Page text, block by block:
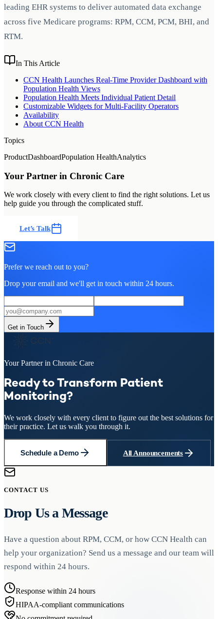
leading EHR systems to deliver automated data exchange
across five Medicare programs: RPM, CCM, PCM, BHI, and
RTM.
In This Article
CCN Health Launches Real-Time Provider Dashboard with
Population Health Views
Population Health Meets Individual Patient Detail
Customizable Widgets for Multi-Facility Operators
Availability
About CCN Health
Topics
ProductDashboardPopulation HealthAnalytics
Your Partner in Chronic Care
We work closely with every client to find the right solutions. Let us
help guide you through the complicated stuff.
Let’s Talk
Prefer we reach out to you?
Drop your email and we'll get in touch within 24 hours.
Get in Touch
Your Partner in Chronic Care
Ready to Transform Patient
Monitoring?
We work closely with every client to figure out the best solutions for
their practice. Let us walk you through it.
Schedule a Demo All Announcements
CONTACT US
Drop Us a Message
Have a question about RPM, CCM, or how CCN Health can
help your organization? Send us a message and our team will
respond within 24 hours.
Response within 24 hours
HIPAA-compliant communications